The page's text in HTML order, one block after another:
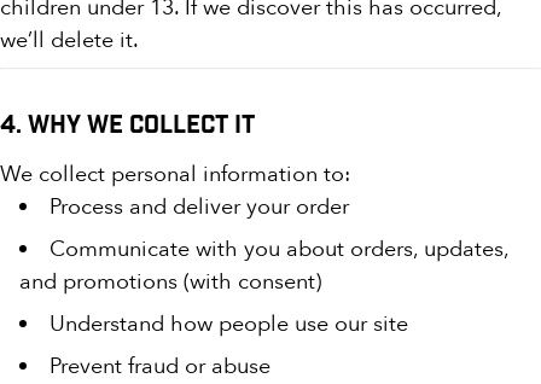
children under 13. If we discover this has occurred,
we’ll delete it.
4. Why We Collect It
We collect personal information to:
Process and deliver your order
Communicate with you about orders, updates,
and promotions (with consent)
Understand how people use our site
Prevent fraud or abuse